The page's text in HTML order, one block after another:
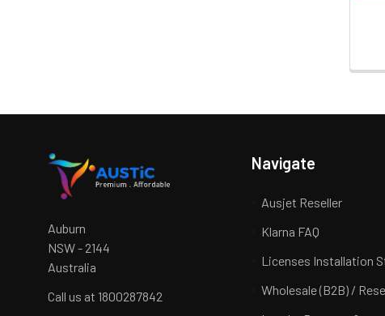
Auburn
NSW - 2144
Australia
Call us at 1800287842
Navigate
Ausjet Reseller
Klarna FAQ
Licenses Installation
Wholesale (B2B) /